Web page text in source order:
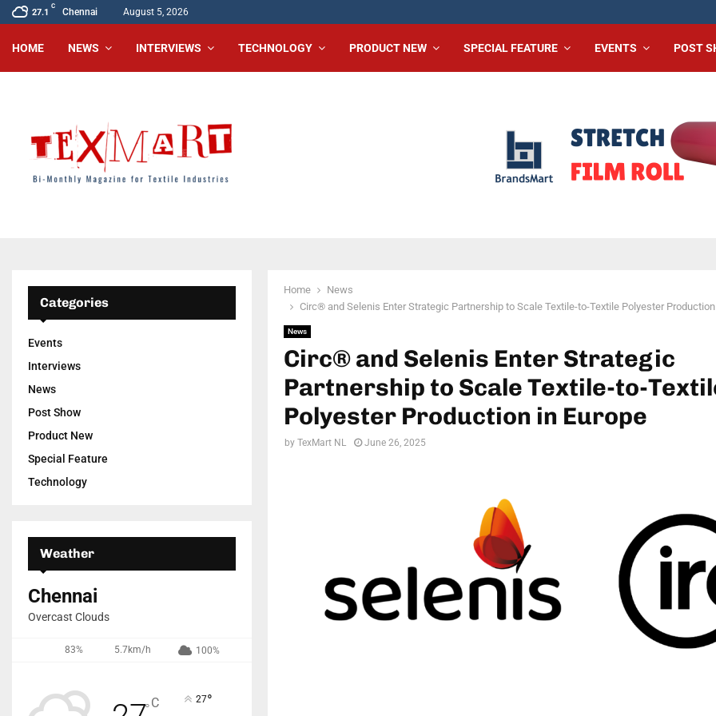
27.1
C
Chennai August 5, 2026
HOME NEWS INTERVIEWS TECHNOLOGY PRODUCT NEW SPECIAL FEATURE EVENTS POST
Home
News
Circ® and Selenis Enter Strategic Partnership to Scale Textile-to-Textile Polyester
News
Circ® and Selenis Enter Strategic
Partnership to Scale Textile-to-
Polyester Production in Europe
by TexMart NL June 26, 2025
Categories
Events
Interviews
News
Post Show
Product New
Special Feature
Technology
Weather
Chennai
Overcast Clouds
83% 5.7km/h 100%
°C 27°